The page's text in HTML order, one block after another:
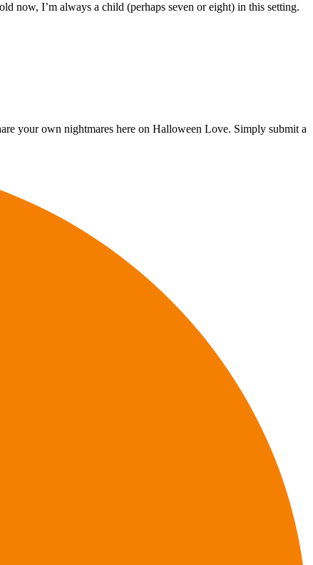
now, I’m always a child (perhaps seven or eight) in this setting.
your own nightmares here on Halloween Love. Simply submit a